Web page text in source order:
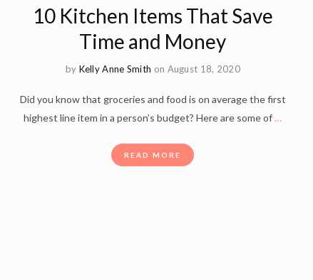
10 Kitchen Items That Save
Time and Money
by Kelly Anne Smith on August 18, 2020
Did you know that groceries and food is on average the first
highest line item in a person’s budget? Here are some of …
READ MORE